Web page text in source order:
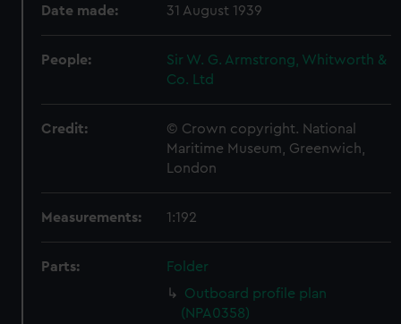
Date made: 31 August 1939
People:
Sir W. G. Armstrong, Whitworth &
Co. Ltd
Credit:
© Crown copyright. National
Maritime Museum, Greenwich,
London
Measurements: 1:192
Parts:
Folder
Outboard profile plan
(NPA0358)